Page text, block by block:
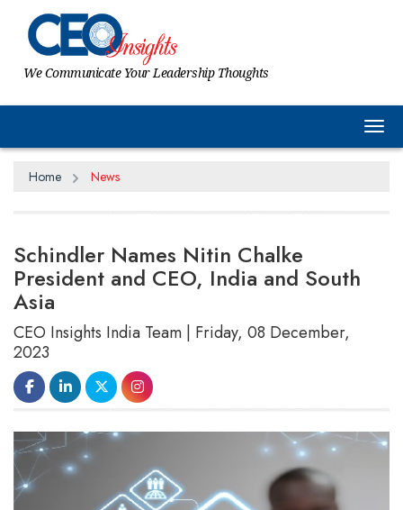
We Communicate Your Leadership Thoughts
Home News
Schindler Names Nitin Chalke
President and CEO, India and South
Asia
CEO Insights India Team | Friday, 08 December,
2023